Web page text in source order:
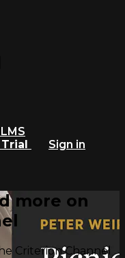
Sign in
more on
Criterion Channel